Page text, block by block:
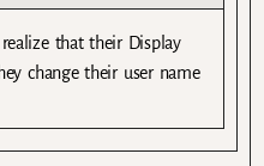
realize that their Display
change their user name